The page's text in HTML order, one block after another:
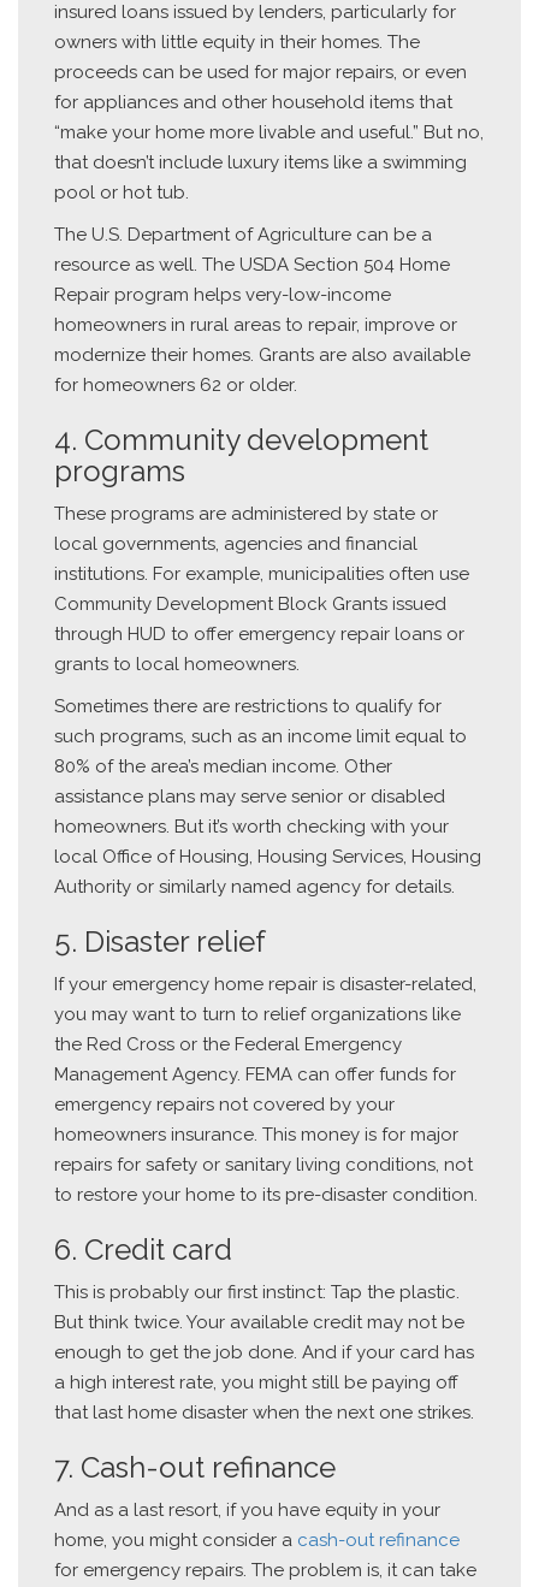
insured loans issued by lenders, particularly for
owners with little equity in their homes. The
proceeds can be used for major repairs, or even
for appliances and other household items that
“make your home more livable and useful.” But no,
that doesn’t include luxury items like a swimming
pool or hot tub.
The U.S. Department of Agriculture can be a
resource as well. The USDA Section 504 Home
Repair program helps very-low-income
homeowners in rural areas to repair, improve or
modernize their homes. Grants are also available
for homeowners 62 or older.
4. Community development
programs
These programs are administered by state or
local governments, agencies and financial
institutions. For example, municipalities often use
Community Development Block Grants issued
through HUD to offer emergency repair loans or
grants to local homeowners.
Sometimes there are restrictions to qualify for
such programs, such as an income limit equal to
80% of the area’s median income. Other
assistance plans may serve senior or disabled
homeowners. But it’s worth checking with your
local Office of Housing, Housing Services, Housing
Authority or similarly named agency for details.
5. Disaster relief
If your emergency home repair is disaster-related,
you may want to turn to relief organizations like
the Red Cross or the Federal Emergency
Management Agency. FEMA can offer funds for
emergency repairs not covered by your
homeowners insurance. This money is for major
repairs for safety or sanitary living conditions, not
to restore your home to its pre-disaster condition.
6. Credit card
This is probably our first instinct: Tap the plastic.
But think twice. Your available credit may not be
enough to get the job done. And if your card has
a high interest rate, you might still be paying off
that last home disaster when the next one strikes.
7. Cash-out refinance
And as a last resort, if you have equity in your
home, you might consider a cash-out refinance
for emergency repairs. The problem is, it can take